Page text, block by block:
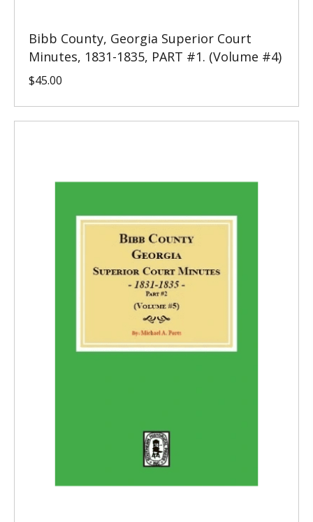
Bibb County, Georgia Superior Court
Minutes, 1831-1835, PART #1. (Volume #4)
$45.00